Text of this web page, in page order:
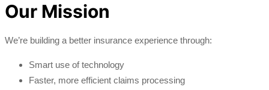
Our Mission
We’re building a better insurance experience through:
Smart use of technology
Faster, more efficient claims processing